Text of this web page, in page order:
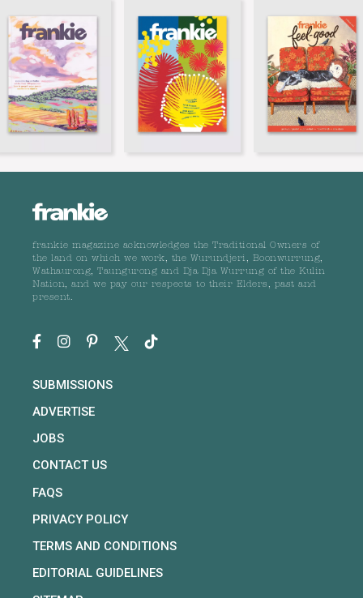
frankie magazine acknowledges the Traditional Owners of
the land on which we work, the Wurundjeri, Boonwurrung,
Wathaurong, Taungurong and Dja Dja Wurrung of the Kulin
Nation, and we pay our respects to their Elders, past and
present.
SUBMISSIONS
ADVERTISE
JOBS
CONTACT US
FAQS
PRIVACY POLICY
TERMS AND CONDITIONS
EDITORIAL GUIDELINES